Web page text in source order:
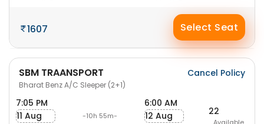
1607 Select Seat
SBM TRAANSPORT
Bharat Benz A/C Sleeper (2+1)
Cancel Policy
7:05 PM
11 Aug
-10h 55m-
6:00 AM
12 Aug
22
Available